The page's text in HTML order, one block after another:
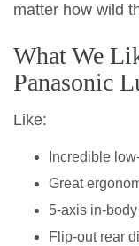
matter how wild
What We
Panasonic
Like:
Incredible
Great
5-axis in-
Flip-out rear